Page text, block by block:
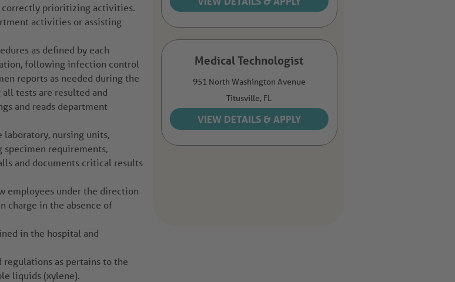
correctly prioritizing activities.
activities or assisting
as defined by each
following infection control
reports as needed during the
tests are resulted and
and reads department
laboratory, nursing units,
specimen requirements,
and documents critical results
employees under the direction
charge in the absence of
in the hospital and
regulations as pertains to the
liquids (xylene).
Medical Technologist
951 North Washington Avenue
Titusville, FL